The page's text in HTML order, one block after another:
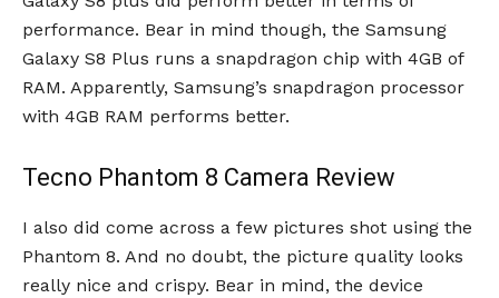
performance. Bear in mind though, the Samsung
Galaxy S8 Plus runs a snapdragon chip with 4GB of
RAM. Apparently, Samsung’s snapdragon processor
with 4GB RAM performs better.
Tecno Phantom 8 Camera Review
I also did come across a few pictures shot using the
Phantom 8. And no doubt, the picture quality looks
really nice and crispy. Bear in mind, the device